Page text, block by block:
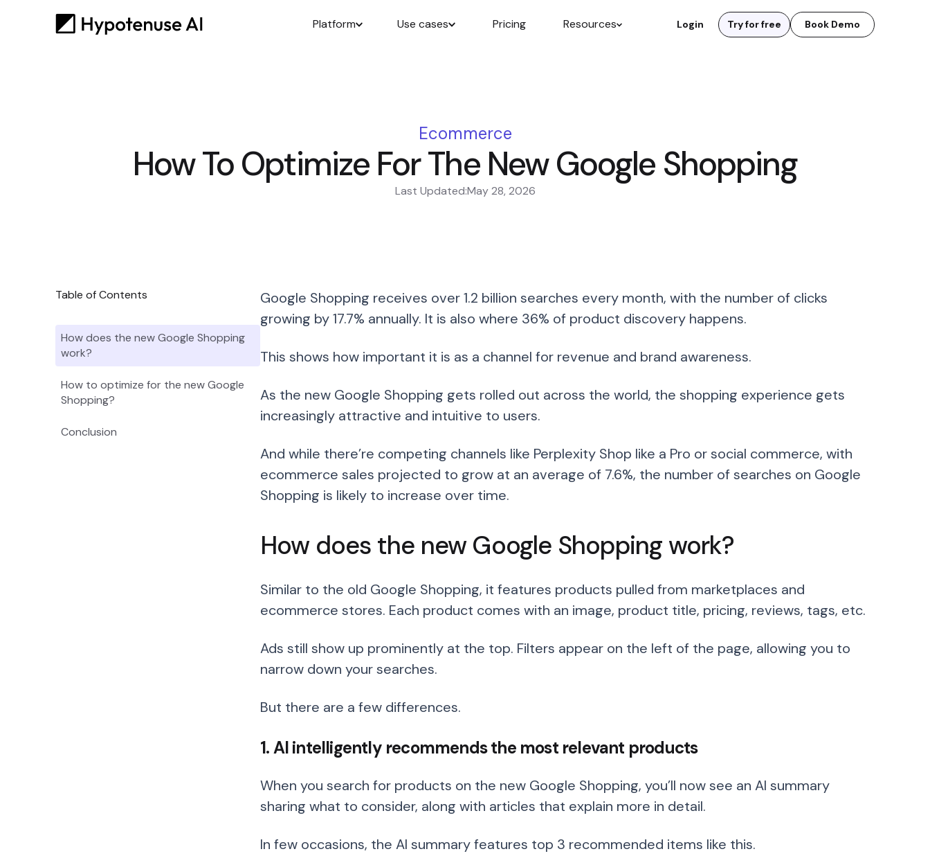
Platform Use cases Pricing Resources Login Try for free Book Demo
Ecommerce
How To Optimize For The New Google Shopping
Last Updated:May 28, 2026
Table of Contents
How does the new Google Shopping
work?
How to optimize for the new Google
Shopping?
Conclusion
Google Shopping receives over 1.2 billion searches every month, with the number of clicks
growing by 17.7% annually. It is also where 36% of product discovery happens.
This shows how important it is as a channel for revenue and brand awareness.
As the new Google Shopping gets rolled out across the world, the shopping experience gets
increasingly attractive and intuitive to users.
And while there’re competing channels like Perplexity Shop like a Pro or social commerce, with
ecommerce sales projected to grow at an average of 7.6%, the number of searches on Google
Shopping is likely to increase over time.
How does the new Google Shopping work?
Similar to the old Google Shopping, it features products pulled from marketplaces and
ecommerce stores. Each product comes with an image, product title, pricing, reviews, tags, etc.
Ads still show up prominently at the top. Filters appear on the left of the page, allowing you to
narrow down your searches.
But there are a few differences.
1. AI intelligently recommends the most relevant products
When you search for products on the new Google Shopping, you’ll now see an AI summary
sharing what to consider, along with articles that explain more in detail.
In few occasions, the AI summary features top 3 recommended items like this.